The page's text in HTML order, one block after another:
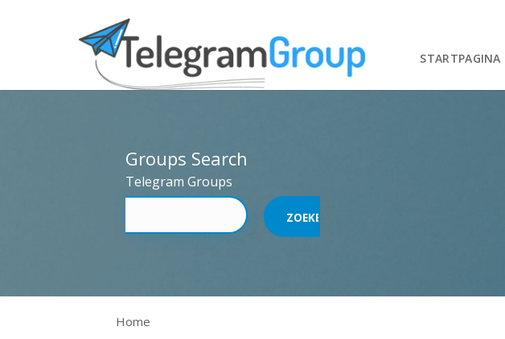
STARTPAGINA
Groups Search
Telegram Groups
Home